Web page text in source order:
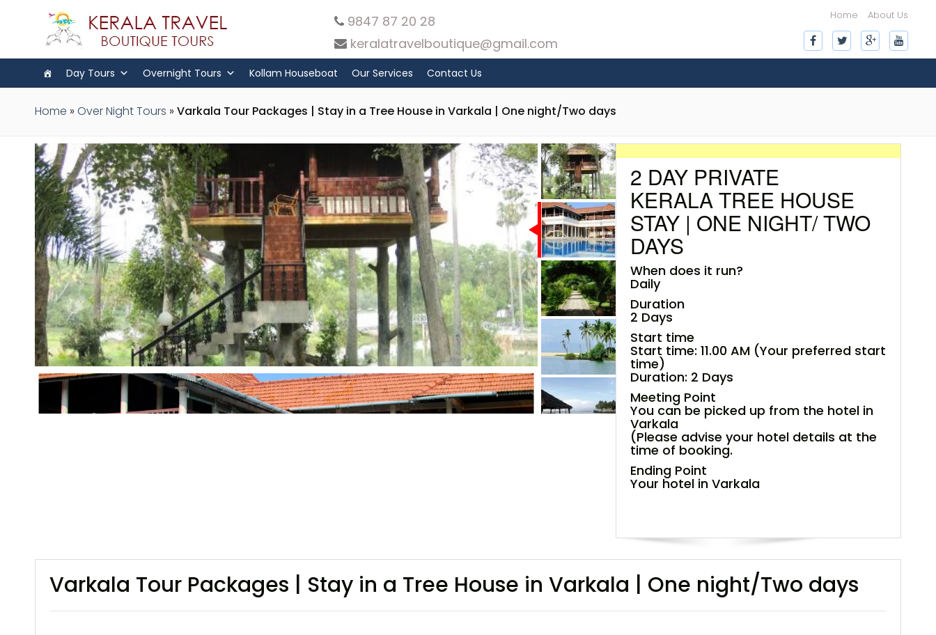
9847 87 20 28
keralatravelboutique@gmail.com
Home About Us
Day Tours Overnight Tours Kollam Houseboat Our Services Contact Us
Home » Over Night Tours » Varkala Tour Packages | Stay in a Tree House in Varkala | One night/Two days
2 DAY PRIVATE
KERALA TREE HOUSE
STAY | ONE NIGHT/ TWO
DAYS
When does it run?
Daily
Duration
2 Days
Start time
Start time: 11.00 AM (Your preferred start
time)
Duration: 2 Days
Meeting Point
You can be picked up from the hotel in
Varkala
(Please advise your hotel details at the
time of booking.
Ending Point
Your hotel in Varkala
Varkala Tour Packages | Stay in a Tree House in Varkala | One night/Two days